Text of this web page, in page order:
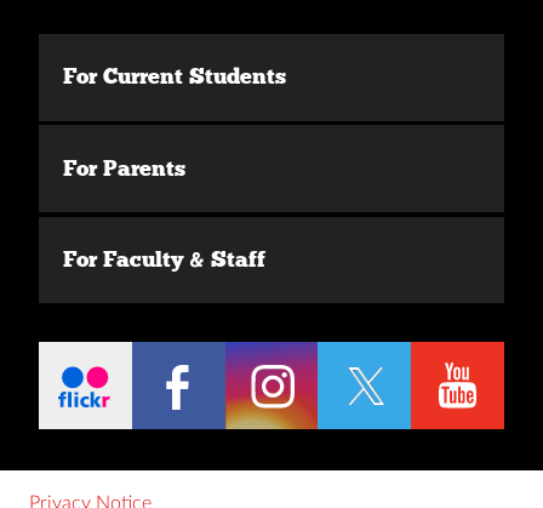
For Current Students
For Parents
For Faculty & Staff
Privacy Notice